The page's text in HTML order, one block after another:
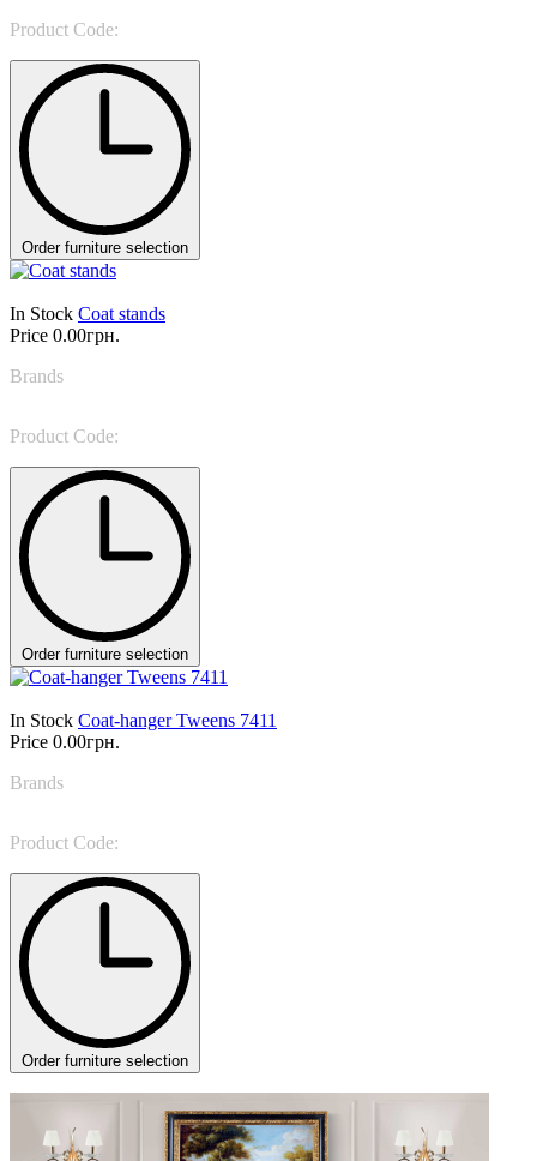
Product Code:
Order furniture selection
In Stock Coat stands
Price 0.00грн.
Brands
Product Code:
Order furniture selection
In Stock Coat-hanger Tweens 7411
Price 0.00грн.
Brands
Product Code:
Order furniture selection